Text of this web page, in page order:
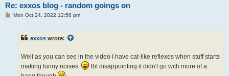
Re: exxos blog - random goings on
PMon Oct 24, 2022 12:58 pm
exxos wrote:
Well as you can see in the video I have cat-like reflexes when stuff starts
making funny noises.
Bit disappointing it didn't go with more of a